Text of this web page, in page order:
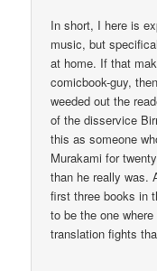
In short, I here is
music, but
at home. If that
comicbook-guy,
weeded out the
of the disservice
this as someone
Murakami for
than he really was.
first three books in
to be the one
translation fights